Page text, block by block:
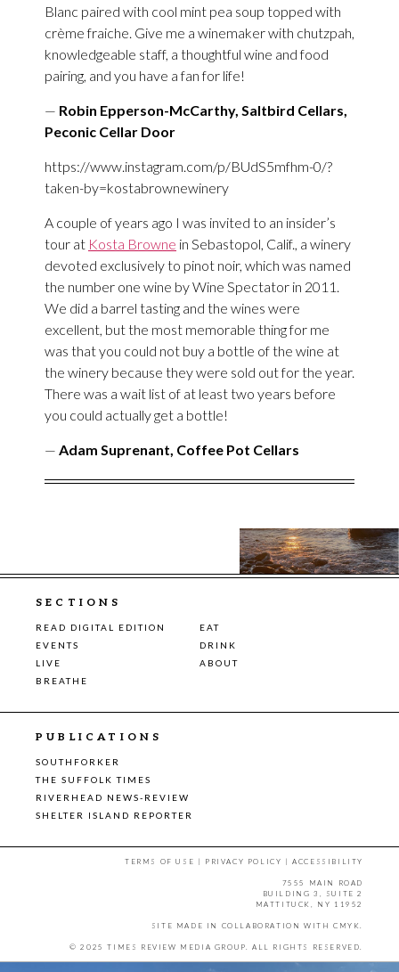
Blanc paired with cool mint pea soup topped with
crème fraiche. Give me a winemaker with chutzpah,
knowledgeable staff, a thoughtful wine and food
pairing, and you have a fan for life!
— Robin Epperson-McCarthy, Saltbird Cellars,
Peconic Cellar Door
https://www.instagram.com/p/BUdS5mfhm-0/?
taken-by=kostabrownewinery
A couple of years ago I was invited to an insider’s
tour at Kosta Browne in Sebastopol, Calif., a winery
devoted exclusively to pinot noir, which was named
the number one wine by Wine Spectator in 2011.
We did a barrel tasting and the wines were
excellent, but the most memorable thing for me
was that you could not buy a bottle of the wine at
the winery because they were sold out for the year.
There was a wait list of at least two years before
you could actually get a bottle!
— Adam Suprenant, Coffee Pot Cellars
SECTIONS
READ DIGITAL EDITION
EAT
EVENTS
DRINK
LIVE
ABOUT
BREATHE
PUBLICATIONS
SOUTHFORKER
THE SUFFOLK TIMES
RIVERHEAD NEWS-REVIEW
SHELTER ISLAND REPORTER
TERMS OF USE | PRIVACY POLICY |ACCESSIBILITY
7555 MAIN ROAD
BUILDING 3, SUITE 2
MATTITUCK, NY 11952
SITE MADE IN COLLABORATION WITH CMYK.
© 2025 TIMES REVIEW MEDIA GROUP. ALL RIGHTS RESERVED.